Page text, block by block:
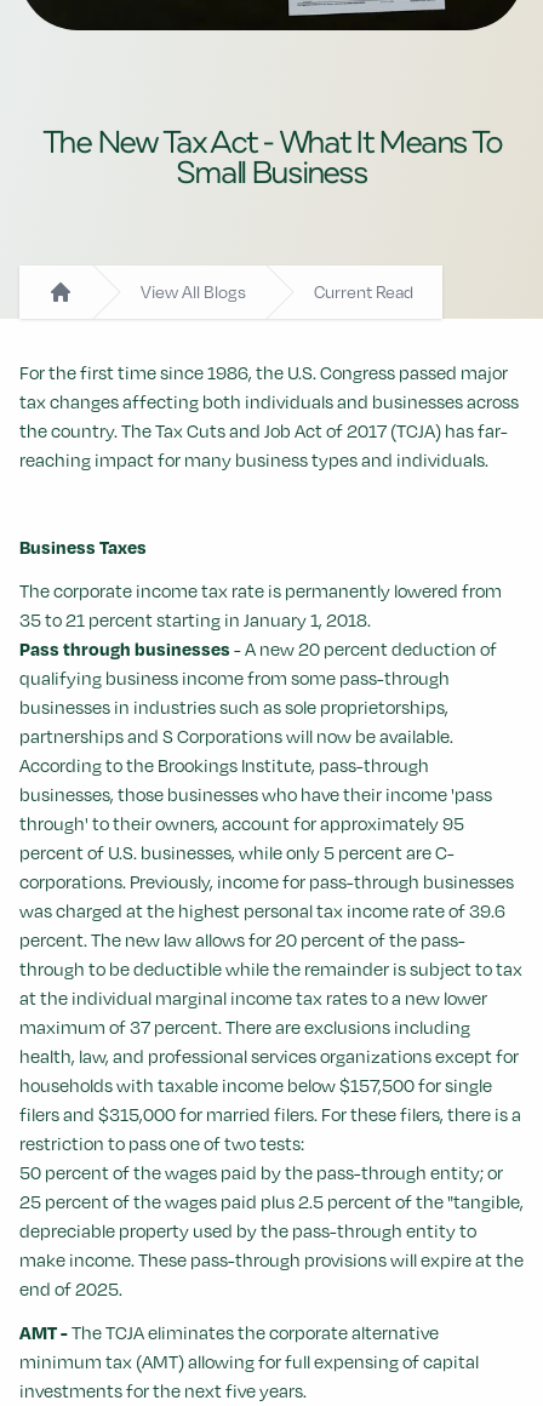
The New Tax Act - What It Means To
Small Business
View All Blogs Current Read
For the first time since 1986, the U.S. Congress passed major
tax changes affecting both individuals and businesses across
the country. The Tax Cuts and Job Act of 2017 (TCJA) has far-
reaching impact for many business types and individuals.
Business Taxes
The corporate income tax rate is permanently lowered from
35 to 21 percent starting in January 1, 2018.
Pass through businesses - A new 20 percent deduction of
qualifying business income from some pass-through
businesses in industries such as sole proprietorships,
partnerships and S Corporations will now be available.
According to the Brookings Institute, pass-through
businesses, those businesses who have their income 'pass
through' to their owners, account for approximately 95
percent of U.S. businesses, while only 5 percent are C-
corporations. Previously, income for pass-through businesses
was charged at the highest personal tax income rate of 39.6
percent. The new law allows for 20 percent of the pass-
through to be deductible while the remainder is subject to tax
at the individual marginal income tax rates to a new lower
maximum of 37 percent. There are exclusions including
health, law, and professional services organizations except for
households with taxable income below $157,500 for single
filers and $315,000 for married filers. For these filers, there is a
restriction to pass one of two tests:
50 percent of the wages paid by the pass-through entity; or
25 percent of the wages paid plus 2.5 percent of the "tangible,
depreciable property used by the pass-through entity to
make income. These pass-through provisions will expire at the
end of 2025.
AMT -The TCJA eliminates the corporate alternative
minimum tax (AMT) allowing for full expensing of capital
investments for the next five years.